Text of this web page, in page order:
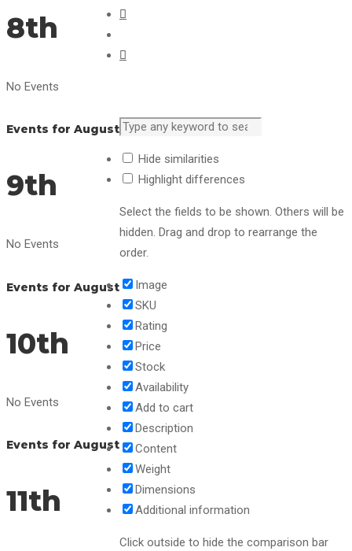
8th
No Events
Events for August
9th
No Events
Events for August
10th
No Events
Events for August
11th
Hide similarities
Highlight differences
Select the fields to be shown. Others will be
hidden. Drag and drop to rearrange the
order.
Image
SKU
Rating
Price
Stock
Availability
Add to cart
Description
Content
Weight
Dimensions
Additional information
Click outside to hide the comparison bar